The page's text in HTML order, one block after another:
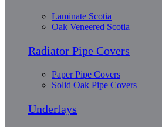
Laminate Scotia
Oak Veneered Scotia
Radiator Pipe Covers
Paper Pipe Covers
Solid Oak Pipe Covers
Underlays